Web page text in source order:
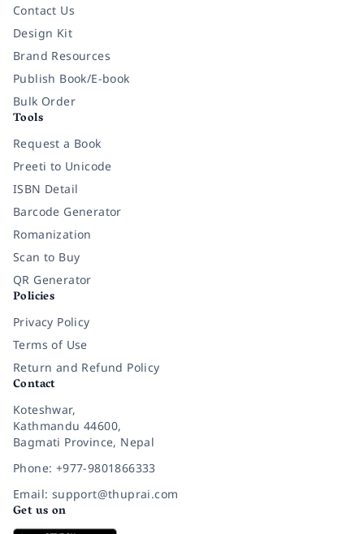
Contact Us
Design Kit
Brand Resources
Publish Book/E-book
Bulk Order
Tools
Request a Book
Preeti to Unicode
ISBN Detail
Barcode Generator
Romanization
Scan to Buy
QR Generator
Policies
Privacy Policy
Terms of Use
Return and Refund Policy
Contact
Koteshwar,
Kathmandu 44600,
Bagmati Province, Nepal
Phone: +977-9801866333
Email: support@thuprai.com
Get us on